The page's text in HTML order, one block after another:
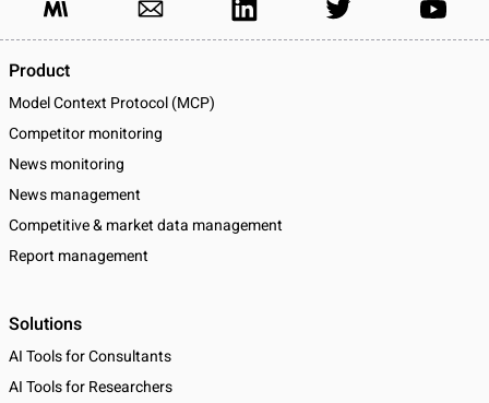
Product
Model Context Protocol (MCP)
Competitor monitoring
News monitoring
News management
Competitive & market data management
Report management
Solutions
AI Tools for Consultants
AI Tools for Researchers